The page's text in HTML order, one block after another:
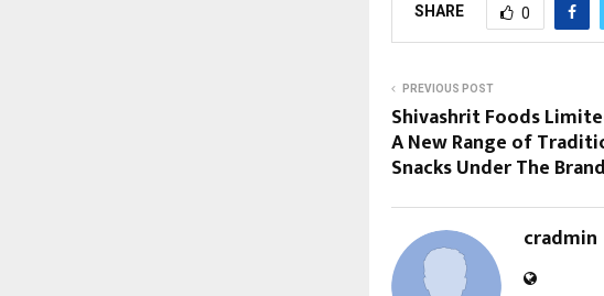
SHARE 0
PREVIOUS POST
Shivashrit Foods
A New Range of
Snacks Under The
cradmin